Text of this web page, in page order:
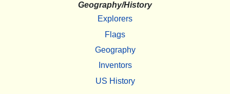
Geography/History
Explorers
Flags
Geography
Inventors
US History